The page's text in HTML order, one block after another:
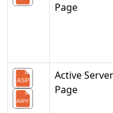
Page
Active Server
Page